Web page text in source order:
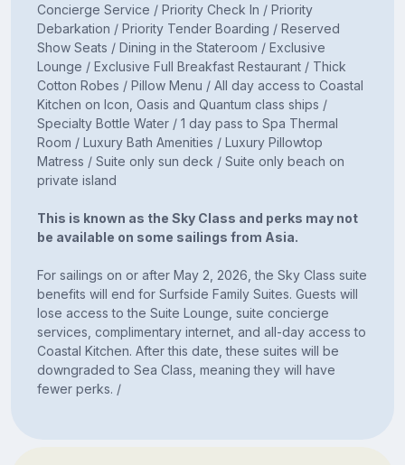
Concierge Service / Priority Check In / Priority
Debarkation / Priority Tender Boarding / Reserved
Show Seats / Dining in the Stateroom / Exclusive
Lounge / Exclusive Full Breakfast Restaurant / Thick
Cotton Robes / Pillow Menu / All day access to Coastal
Kitchen on Icon, Oasis and Quantum class ships /
Specialty Bottle Water / 1 day pass to Spa Thermal
Room / Luxury Bath Amenities / Luxury Pillowtop
Matress / Suite only sun deck / Suite only beach on
private island
This is known as the Sky Class and perks may not
be available on some sailings from Asia.
For sailings on or after May 2, 2026, the Sky Class suite
benefits will end for Surfside Family Suites. Guests will
lose access to the Suite Lounge, suite concierge
services, complimentary internet, and all-day access to
Coastal Kitchen. After this date, these suites will be
downgraded to Sea Class, meaning they will have
fewer perks. /